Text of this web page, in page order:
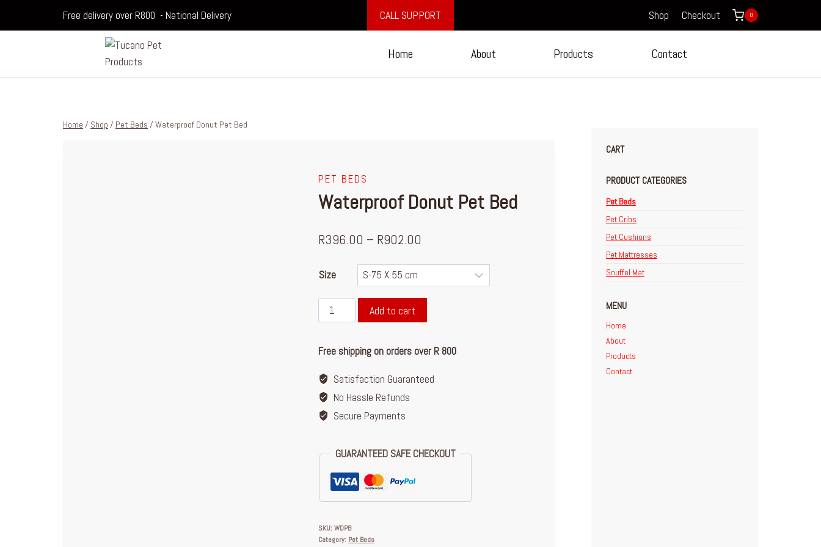
Free delivery over R800 - National Delivery CALL SUPPORT Shop Checkout 0
Home About Products Contact
Home / Shop / Pet Beds / Waterproof Donut Pet Bed
PET BEDS
Waterproof Donut Pet Bed
R396.00 – R902.00
Size
Add to cart
Free shipping on orders over R 800
Satisfaction Guaranteed
No Hassle Refunds
Secure Payments
GUARANTEED SAFE CHECKOUT
SKU:WDPB
Category: Pet Beds
CART
PRODUCT CATEGORIES
Pet Beds
Pet Cribs
Pet Cushions
Pet Mattresses
Snuffel Mat
MENU
Home
About
Products
Contact